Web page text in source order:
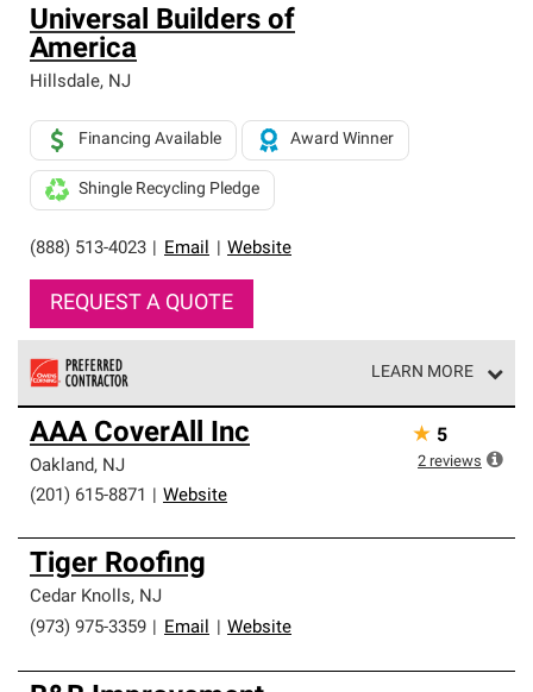
Universal Builders of
America
Hillsdale, NJ
(888) 513-4023 Email Website
Financing Available Award Winner
Shingle Recycling Pledge
REQUEST A QUOTE
LEARN MORE
Owens Corning Roofing Preferred Contractors are part of
an exclusive network of roofing professionals who meet
high standards and strict requirements for
professionalism and reliability.
AAA CoverAll Inc
Oakland, NJ
(201) 615-8871
Website
★ 5
2 reviews
Tiger Roofing
Cedar Knolls, NJ
(973) 975-3359
Email Website